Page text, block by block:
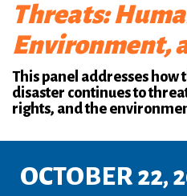
Threats:
Environment,
This panel addresses how
disaster continues to
rights, and the
OCTOBER 22,